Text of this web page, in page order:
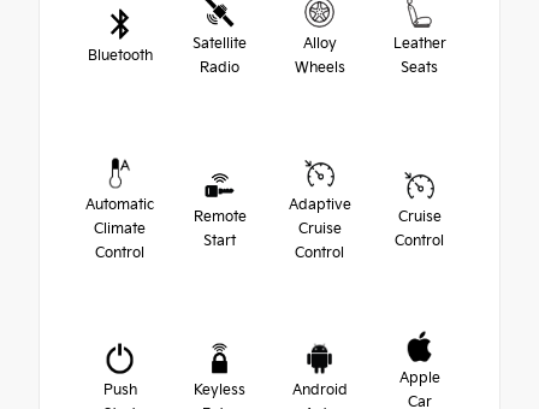
Bluetooth
Satellite
Radio
Alloy
Wheels
Leather
Seats
Automatic
Climate
Control
Remote
Start
Adaptive
Cruise
Control
Cruise
Control
Push
Keyless
Android
Apple
Car